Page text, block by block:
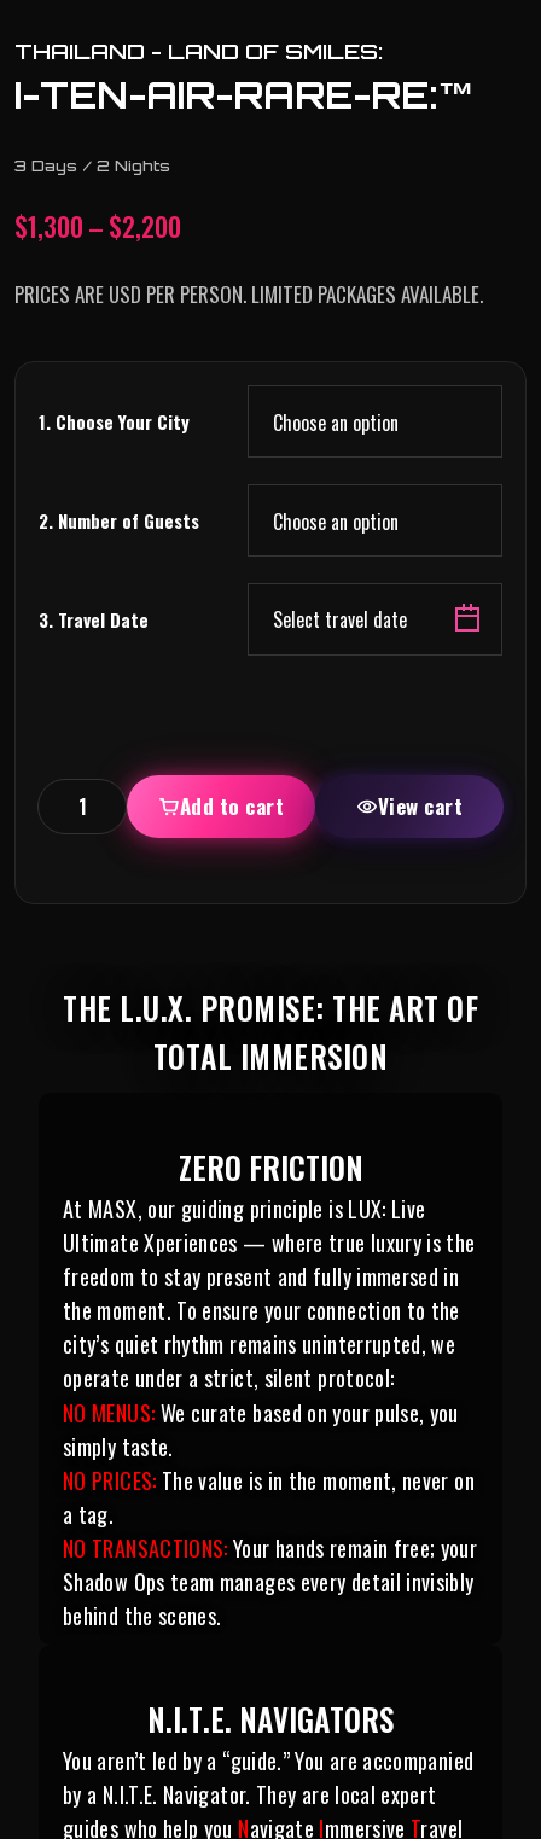
THAILAND - LAND OF SMILES:
I-TEN-AIR-RARE-RE:™
3 Days / 2 Nights
$1,300–$2,200
PRICES ARE USD PER PERSON. LIMITED PACKAGES AVAILABLE.
1. Choose Your City
2. Number of Guests
3. Travel Date Select travel date
Add to cart View cart
THE L.U.X. PROMISE: THE ART OF
TOTAL IMMERSION
ZERO FRICTION
At MASX, our guiding principle is LUX: Live
Ultimate Xperiences — where true luxury is the
freedom to stay present and fully immersed in
the moment. To ensure your connection to the
city’s quiet rhythm remains uninterrupted, we
operate under a strict, silent protocol:
NO MENUS:We curate based on your pulse, you
simply taste.
NO PRICES: The value is in the moment, never on
a tag.
NO TRANSACTIONS:Your hands remain free; your
Shadow Ops team manages every detail invisibly
behind the scenes.
N.I.T.E. NAVIGATORS
You aren’t led by a “guide.” You are accompanied
by a N.I.T.E. Navigator. They are local expert
guides who help you Navigate Immersive Travel